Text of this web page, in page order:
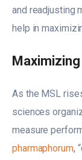
and readjusting
help in
As the MSL
sciences
measure
pharmaphorum,